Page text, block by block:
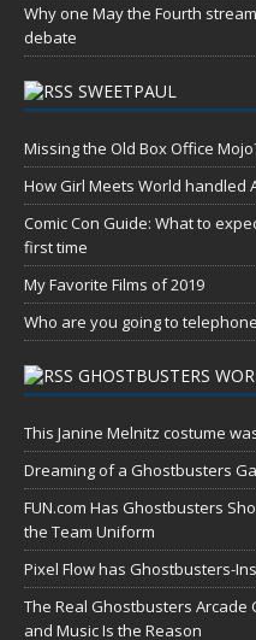
Why one May the Fourth
debate
SWEETPAUL
Missing the Old Box Office
How Girl Meets World handled
Comic Con Guide: What to
first time
My Favorite Films of 2019
Who are you going to
GHOSTBUSTERS
This Janine Melnitz costume
Dreaming of a Ghostbusters
FUN.com Has Ghostbusters
the Team Uniform
Pixel Flow has Ghostbusters-
The Real Ghostbusters
and Music Is the Reason